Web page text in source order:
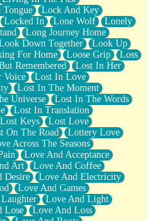
Tongue
Lock And Key
Locked In Lone Wolf
Lonely
Long Journey Home
Down Together
Look Up
For Home Loose Grip
Loss
Remembered
Lost In Her
Voice
Lost In Love
Lost In The Moment
Universe
Lost In The Words
Lost In Translation
Lost Keys
Lost Love
On The Road
Lottery Love
Across The Seasons
Love And Acceptance
Art
Love And Coffee
Desire
Love And Electricity
Love And Games
Love And Light
Lose
Love And Loss